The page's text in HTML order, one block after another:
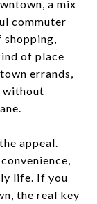
a mix
commuter
shopping,
of place
errands,
without
appeal.
life. If you
the real key